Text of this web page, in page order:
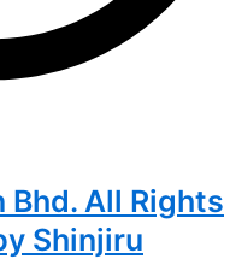
All Rights
Shinjiru